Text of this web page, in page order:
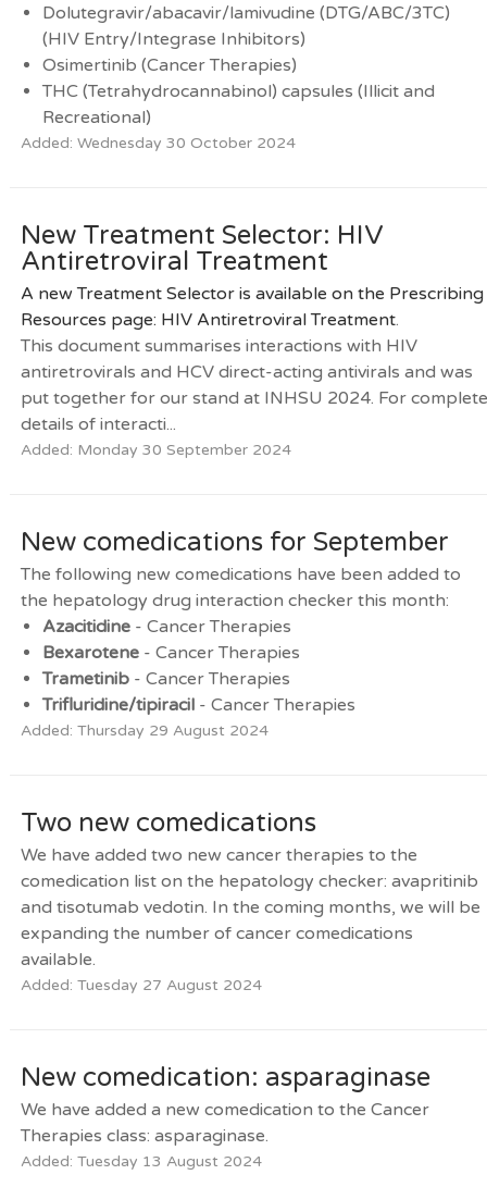
Dolutegravir/abacavir/lamivudine (DTG/ABC/3TC)
(HIV Entry/Integrase Inhibitors)
Osimertinib (Cancer Therapies)
THC (Tetrahydrocannabinol) capsules (Illicit and
Recreational)
Added: Wednesday 30 October 2024
New Treatment Selector: HIV
Antiretroviral Treatment
A new Treatment Selector is available on the Prescribing
Resources page: HIV Antiretroviral Treatment.
This document summarises interactions with HIV
antiretrovirals and HCV direct-acting antivirals and was
put together for our stand at INHSU 2024. For
details of interacti...
Added: Monday 30 September 2024
New comedications for September
The following new comedications have been added to
the hepatology drug interaction checker this month:
Azacitidine - Cancer Therapies
Bexarotene - Cancer Therapies
Trametinib - Cancer Therapies
Trifluridine/tipiracil - Cancer Therapies
Added: Thursday 29 August 2024
Two new comedications
We have added two new cancer therapies to the
comedication list on the hepatology checker: avapritinib
and tisotumab vedotin. In the coming months, we will be
expanding the number of cancer comedications
available.
Added: Tuesday 27 August 2024
New comedication: asparaginase
We have added a new comedication to the Cancer
Therapies class: asparaginase.
Added: Tuesday 13 August 2024